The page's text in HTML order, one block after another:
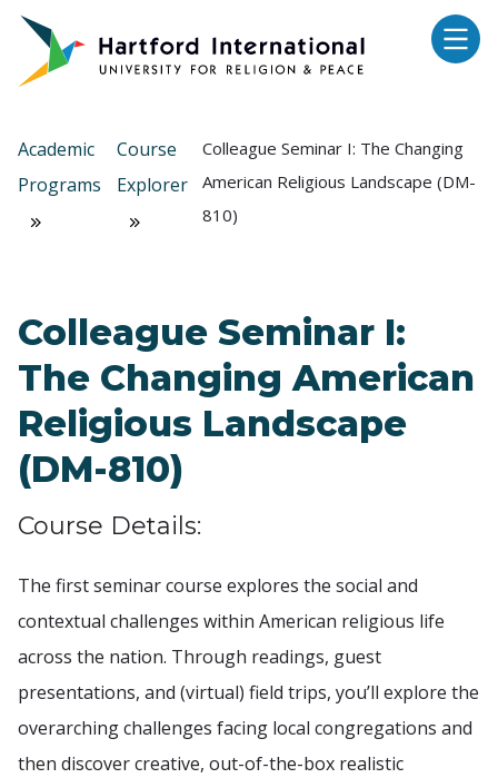
Skip to main content
Academic
Programs
Course
Explorer
Colleague Seminar I: The Changing
American Religious Landscape (DM-
810)
Colleague Seminar I:
The Changing American
Religious Landscape
(DM-810)
Course Details:
The first seminar course explores the social and
contextual challenges within American religious life
across the nation. Through readings, guest
presentations, and (virtual) field trips, you’ll explore the
overarching challenges facing local congregations and
then discover creative, out-of-the-box realistic